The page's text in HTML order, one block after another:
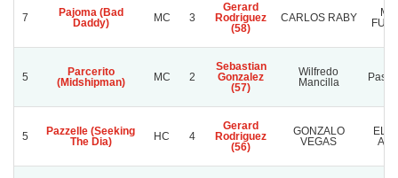
7
Pajoma (Bad
Daddy)
MC 3
Gerard
Rodriguez
(58)
CARLOS RABY
5
Parcerito
(Midshipman)
MC 2
Sebastian
Gonzalez
(57)
Wilfredo
Mancilla
5
Pazzelle (Seeking
The Dia)
HC 4
Gerard
Rodriguez
(56)
GONZALO
VEGAS
EL